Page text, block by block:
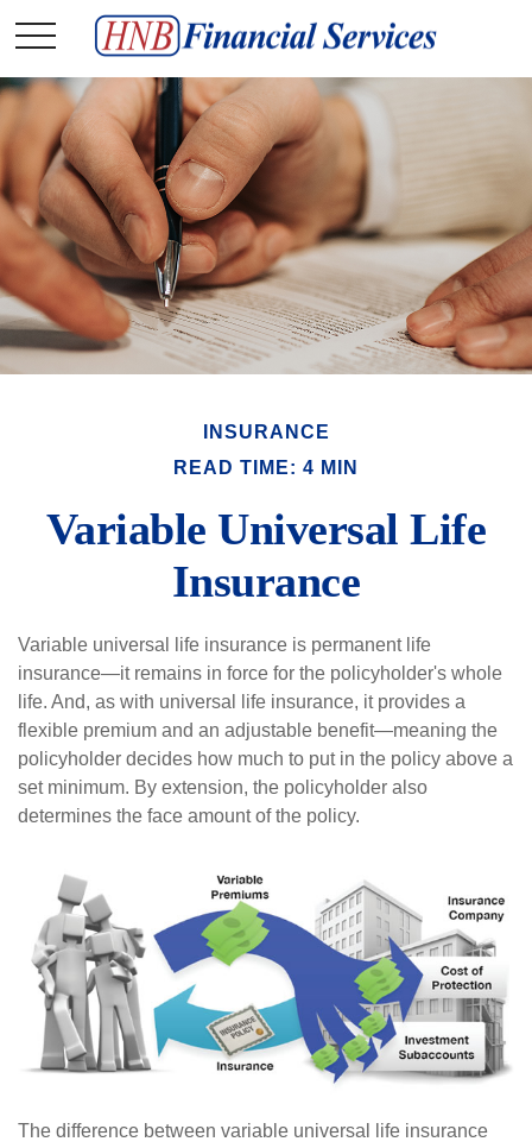
INSURANCE
READ TIME: 4 MIN
Variable Universal Life
Insurance
Variable universal life insurance is permanent life
insurance—it remains in force for the policyholder's whole
life. And, as with universal life insurance, it provides a
flexible premium and an adjustable benefit—meaning the
policyholder decides how much to put in the policy above a
set minimum. By extension, the policyholder also
determines the face amount of the policy.
The difference between variable universal life insurance